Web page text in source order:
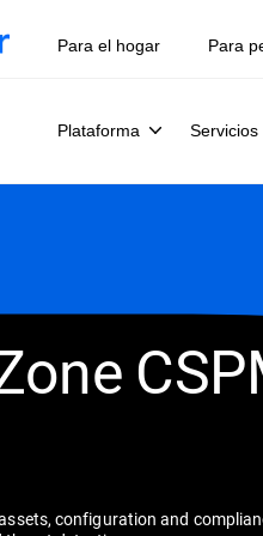
Para el hogar Para
Plataforma Servicios
configuration and